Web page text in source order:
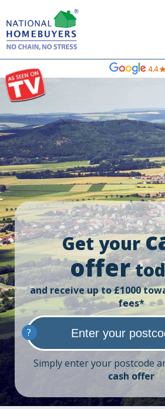
Get your
offer
and receive up to £1000
fees*
?
Simply enter your postcode
cash offer